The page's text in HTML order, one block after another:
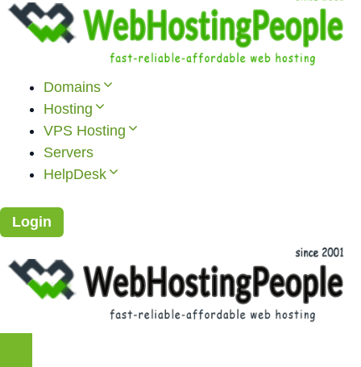
Domains
Hosting
VPS Hosting
Servers
HelpDesk
Login